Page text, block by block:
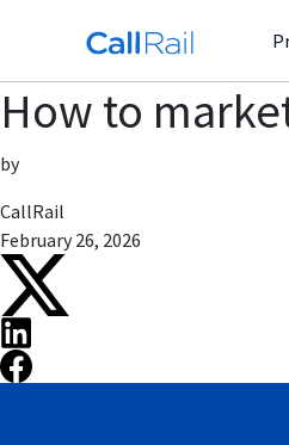
How to
by
CallRail
February 26, 2026